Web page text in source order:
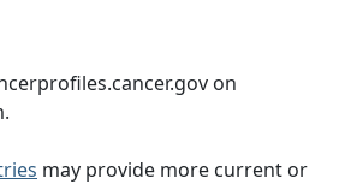
on
may provide more current or